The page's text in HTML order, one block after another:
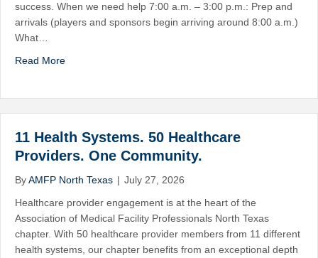
success. When we need help 7:00 a.m. – 3:00 p.m.: Prep and
arrivals (players and sponsors begin arriving around 8:00 a.m.)
What…
Read More
11 Health Systems. 50 Healthcare
Providers. One Community.
ByAMFP North Texas | July 27, 2026
Healthcare provider engagement is at the heart of the
Association of Medical Facility Professionals North Texas
chapter. With 50 healthcare provider members from 11 different
health systems, our chapter benefits from an exceptional depth